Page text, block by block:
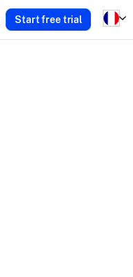
Start free trial